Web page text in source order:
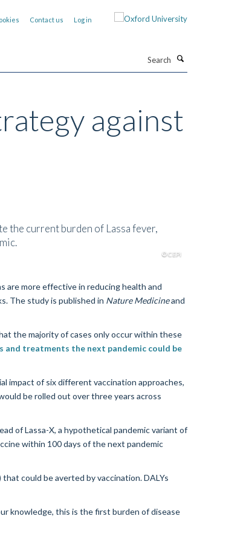
Contact us Log in
against
the current burden of Lassa fever,
© CEPI
are more effective in reducing health and
The study is published in Nature Medicineand
the majority of cases only occur within these
and treatments the next pandemic could be
impact of six different vaccination approaches,
be rolled out over three years across
of Lassa-X, a hypothetical pandemic variant of
within 100 days of the next pandemic
could be averted by vaccination. DALYs
knowledge, this is the first burden of disease